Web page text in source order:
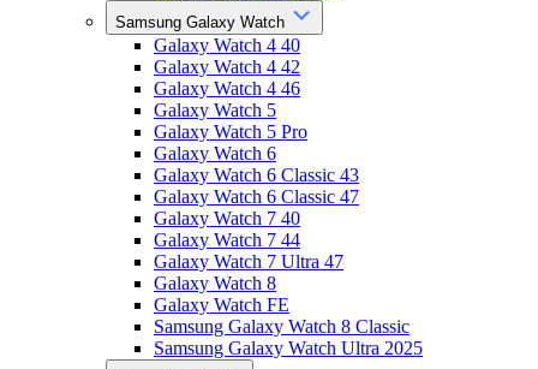
Samsung Galaxy Watch
Galaxy Watch 4 40
Galaxy Watch 4 42
Galaxy Watch 4 46
Galaxy Watch 5
Galaxy Watch 5 Pro
Galaxy Watch 6
Galaxy Watch 6 Classic 43
Galaxy Watch 6 Classic 47
Galaxy Watch 7 40
Galaxy Watch 7 44
Galaxy Watch 7 Ultra 47
Galaxy Watch 8
Galaxy Watch FE
Samsung Galaxy Watch 8 Classic
Samsung Galaxy Watch Ultra 2025